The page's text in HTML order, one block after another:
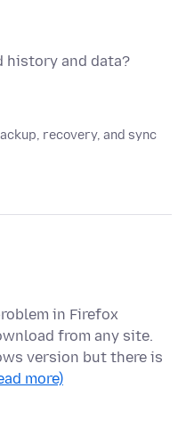
history and data?
recovery, and sync
in Firefox
from any site.
version but there is
more)